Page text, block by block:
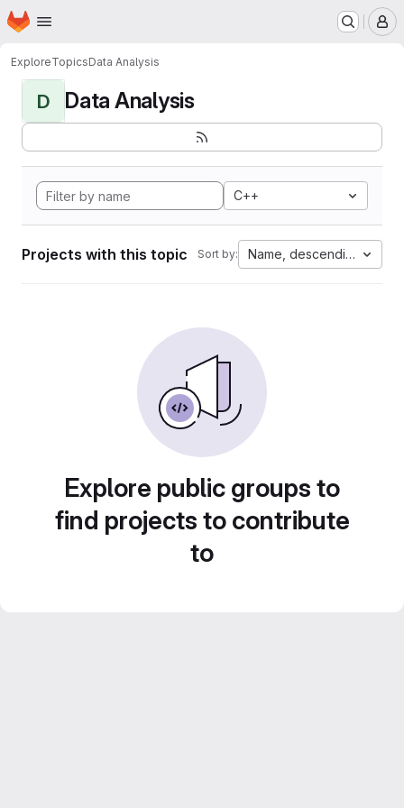
Skip to main content
Homepage
ExploreTopicsData Analysis
D Data Analysis
C++
Projects with this topic Sort by: Name, descending
Explore public groups to
find projects to contribute
to